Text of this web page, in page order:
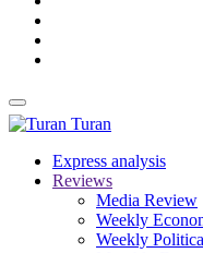
Turan
Express analysis
Reviews
Media Review
Weekly
Weekly